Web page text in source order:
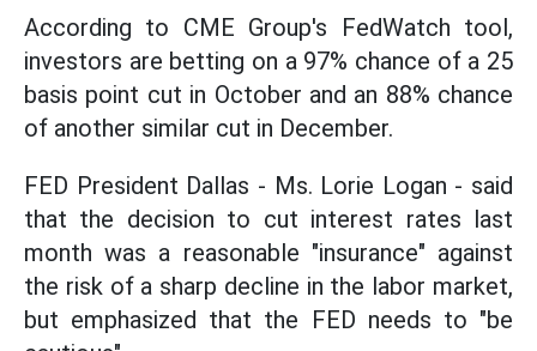
According to CME Group's FedWatch tool,
investors are betting on a 97% chance of a 25
basis point cut in October and an 88% chance
of another similar cut in December.
FED President Dallas - Ms. Lorie Logan - said
that the decision to cut interest rates last
month was a reasonable "insurance" against
the risk of a sharp decline in the labor market,
but emphasized that the FED needs to "be